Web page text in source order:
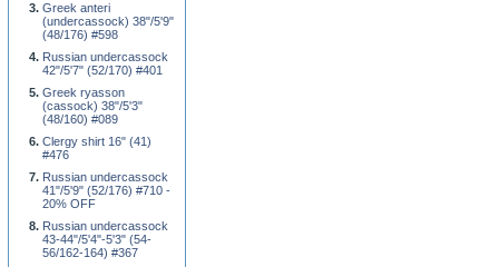
Greek anteri
(undercassock) 38"/5'9"
(48/176) #598
Russian undercassock
42"/5'7" (52/170) #401
Greek ryasson
(cassock) 38"/5'3"
(48/160) #089
Clergy shirt 16" (41)
#476
Russian undercassock
41"/5'9" (52/176) #710 -
20% OFF
Russian undercassock
43-44"/5'4"-5'3" (54-
56/162-164) #367